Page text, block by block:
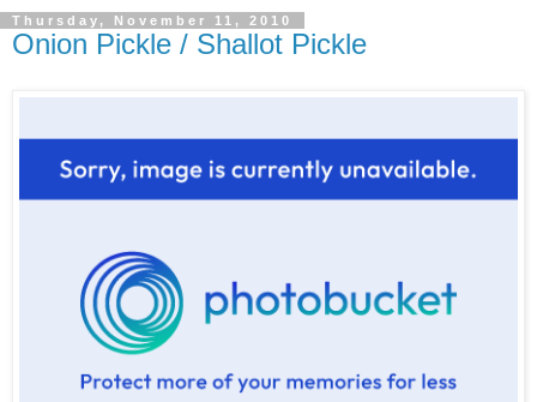
Thursday, November 11, 2010
Onion Pickle / Shallot Pickle